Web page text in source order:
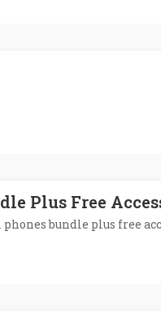
Plus Free
bundle plus free